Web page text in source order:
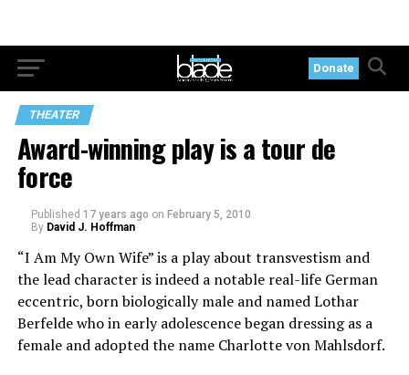
Donate
THEATER
Award-winning play is a tour de
force
Published 17 years ago on February 5, 2010
By David J. Hoffman
“I Am My Own Wife” is a play about transvestism and
the lead character is indeed a notable real-life German
eccentric, born biologically male and named Lothar
Berfelde who in early adolescence began dressing as a
female and adopted the name Charlotte von Mahlsdorf.